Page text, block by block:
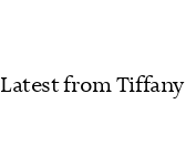
Latest from Tiffany